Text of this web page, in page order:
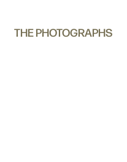
THE PHOTOGRAPHS